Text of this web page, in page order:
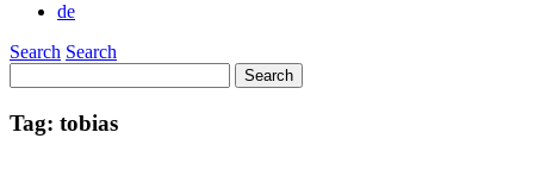
de
Search Search
for:
Tag: tobias